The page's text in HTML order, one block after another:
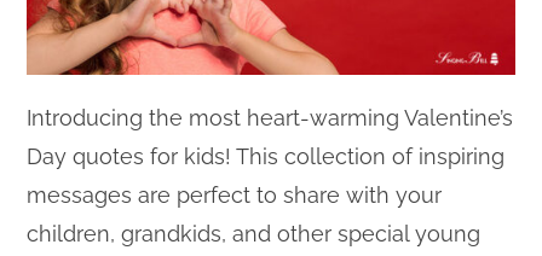
Introducing the most heart-warming Valentine’s
Day quotes for kids! This collection of inspiring
messages are perfect to share with your
children, grandkids, and other special young